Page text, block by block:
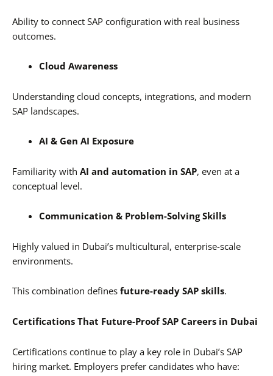
Ability to connect SAP configuration with real business
outcomes.
Cloud Awareness
Understanding cloud concepts, integrations, and modern
SAP landscapes.
AI & Gen AI Exposure
Familiarity with AI and automation in SAP, even at a
conceptual level.
Communication & Problem-Solving Skills
Highly valued in Dubai’s multicultural, enterprise-scale
environments.
This combination defines future-ready SAP skills.
Certifications That Future-Proof SAP Careers in Dubai
Certifications continue to play a key role in Dubai’s SAP
hiring market. Employers prefer candidates who have: